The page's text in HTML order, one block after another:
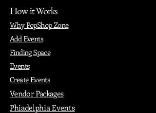
How it Works
Why PopShop Zone
Add Events
Finding Space
Events
Create Events
Vendor Packages
Phiadelphia Events